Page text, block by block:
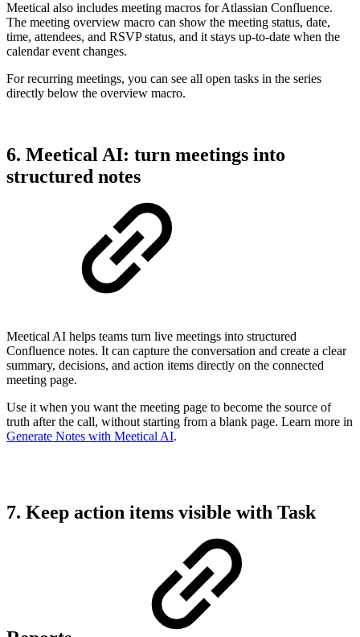
Meetical also includes meeting macros for Atlassian Confluence.
The meeting overview macro can show the meeting status, date,
time, attendees, and RSVP status, and it stays up-to-date when the
calendar event changes.
For recurring meetings, you can see all open tasks in the series
directly below the overview macro.
6. Meetical AI: turn meetings into
structured notes
Meetical AI helps teams turn live meetings into structured
Confluence notes. It can capture the conversation and create a clear
summary, decisions, and action items directly on the connected
meeting page.
Use it when you want the meeting page to become the source of
truth after the call, without starting from a blank page. Learn more in
Generate Notes with Meetical AI.
7. Keep action items visible with Task